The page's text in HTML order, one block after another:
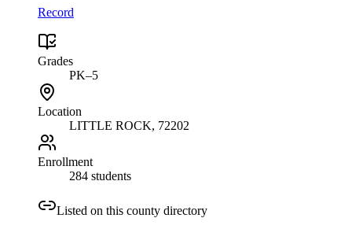
Record
Grades
PK–5
Location
LITTLE ROCK, 72202
Enrollment
284 students
Listed on this county directory